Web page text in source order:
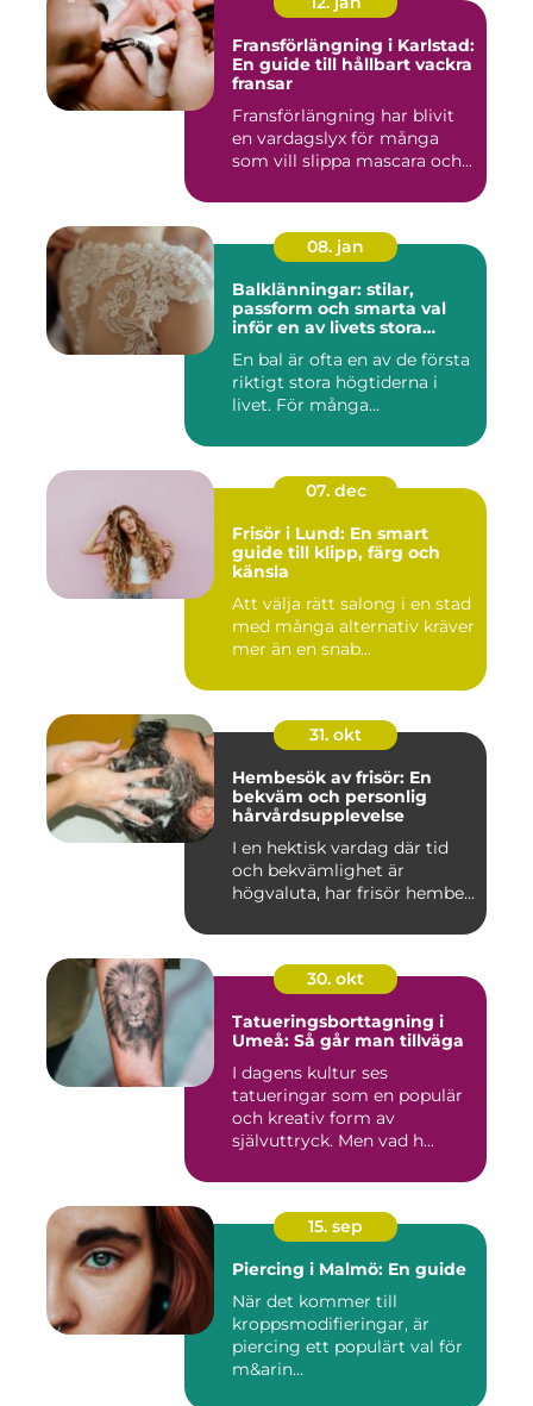
Fransförlängning i Karlstad:
En guide till hållbart vackra
fransar
Fransförlängning har blivit
en vardagslyx för många
som vill slippa mascara och...
08. jan
Balklänningar: stilar,
passform och smarta val
inför en av livets stora
En bal är ofta en av de första
riktigt stora högtiderna i
livet. För många...
07. dec
Frisör i Lund: En smart
guide till klipp, färg och
känsla
Att välja rätt salong i en stad
med många alternativ kräver
mer än en snab...
31. okt
Hembesök av frisör: En
bekväm och personlig
hårvårdsupplevelse
I en hektisk vardag där tid
och bekvämlighet är
högvaluta, har frisör hembe...
30. okt
Tatueringsborttagning i
Umeå: Så går man tillväga
I dagens kultur ses
tatueringar som en populär
och kreativ form av
självuttryck. Men vad h...
15. sep
Piercing i Malmö: En guide
När det kommer till
kroppsmodifieringar, är
piercing ett populärt val för
m&arin...